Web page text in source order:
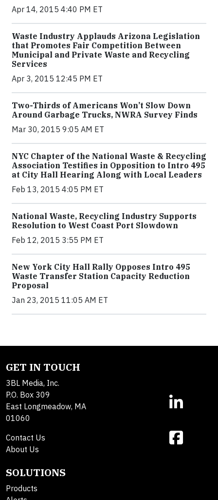
Apr 14, 2015 4:40 PM ET
Waste Industry Applauds Arizona Legislation
that Promotes Fair Competition Between
Municipal and Private Waste and Recycling
Services
Apr 3, 2015 12:45 PM ET
Two-Thirds of Americans Won’t Slow Down
Around Garbage Trucks, NWRA Survey Finds
Mar 30, 2015 9:05 AM ET
NYC Chapter of the National Waste & Recycling
Association Testifies in Opposition to Intro 495
at City Hall Hearing Along with Local Leaders
Feb 13, 2015 4:05 PM ET
National Waste, Recycling Industry Supports
Resolution to West Coast Port Slowdown
Feb 12, 2015 3:55 PM ET
New York City Hall Rally Opposes Intro 495
Waste Transfer Station Capacity Reduction
Proposal
Jan 23, 2015 11:05 AM ET
GET IN TOUCH
3BL Media, Inc.
P.O. Box 309
East Longmeadow, MA
01060
Contact Us
About Us
SOLUTIONS
Products